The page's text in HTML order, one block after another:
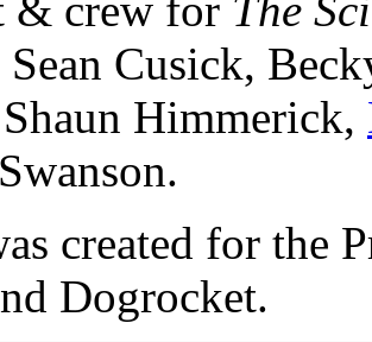
Cusick,
Himmerick,
created for the
Dogrocket.